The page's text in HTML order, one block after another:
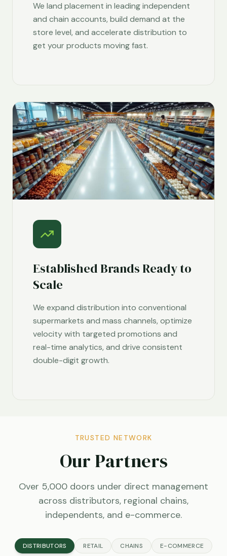
We land placement in leading independent
and chain accounts, build demand at the
store level, and accelerate distribution to
get your products moving fast.
Established Brands Ready to
Scale
We expand distribution into conventional
supermarkets and mass channels, optimize
velocity with targeted promotions and
real-time analytics, and drive consistent
double-digit growth.
TRUSTED NETWORK
Our Partners
Over 5,000 doors under direct management
across distributors, regional chains,
independents, and e-commerce.
DISTRIBUTORS RETAIL CHAINS E-COMMERCE